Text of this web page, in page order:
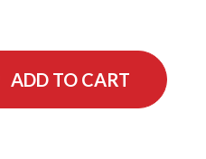
ADD TO CART